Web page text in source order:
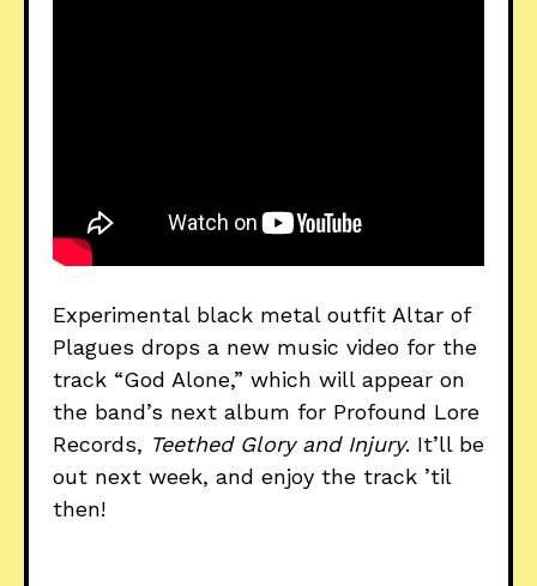
Experimental black metal outfit Altar of
Plagues drops a new music video for the
track “God Alone,” which will appear on
the band’s next album for Profound Lore
Records, Teethed Glory and Injury. It’ll be
out next week, and enjoy the track ’til
then!